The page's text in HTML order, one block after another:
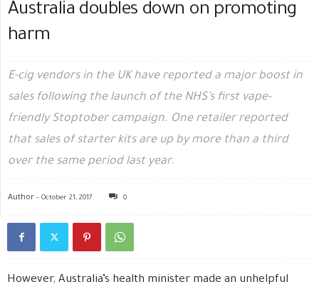
Australia doubles down on promoting
harm
E-cig vendors in the UK have reported a major boost in
sales following the launch of the NHS’s first vape-
friendly Stoptober campaign. One retailer reported
that sales of starter kits are up by more than a third
over the same period last year.
Author - October 21, 2017 0
However, Australia’s health minister made an unhelpful